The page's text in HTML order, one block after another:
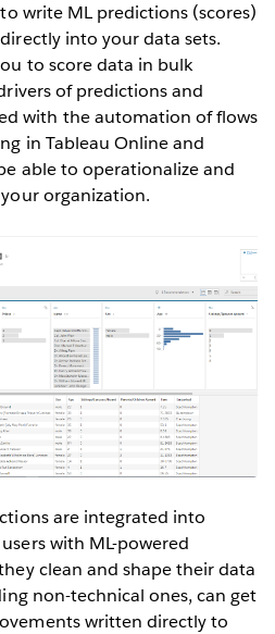
write ML predictions (scores)
into your data sets.
to score data in bulk
of predictions and
with the automation of flows
in Tableau Online and
able to operationalize and
organization.
are integrated into
with ML-powered
clean and shape their data
non-technical ones, can get
written directly to